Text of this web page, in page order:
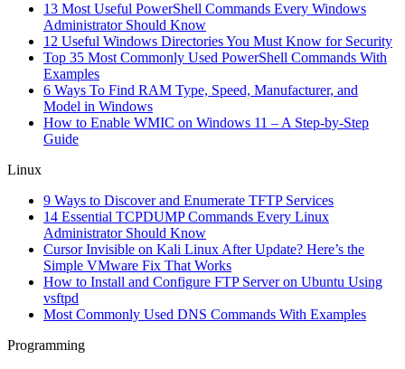
13 Most Useful PowerShell Commands Every Windows
Administrator Should Know
12 Useful Windows Directories You Must Know for Security
Top 35 Most Commonly Used PowerShell Commands With
Examples
6 Ways To Find RAM Type, Speed, Manufacturer, and
Model in Windows
How to Enable WMIC on Windows 11 – A Step-by-Step
Guide
Linux
9 Ways to Discover and Enumerate TFTP Services
14 Essential TCPDUMP Commands Every Linux
Administrator Should Know
Cursor Invisible on Kali Linux After Update? Here’s the
Simple VMware Fix That Works
How to Install and Configure FTP Server on Ubuntu Using
vsftpd
Most Commonly Used DNS Commands With Examples
Programming